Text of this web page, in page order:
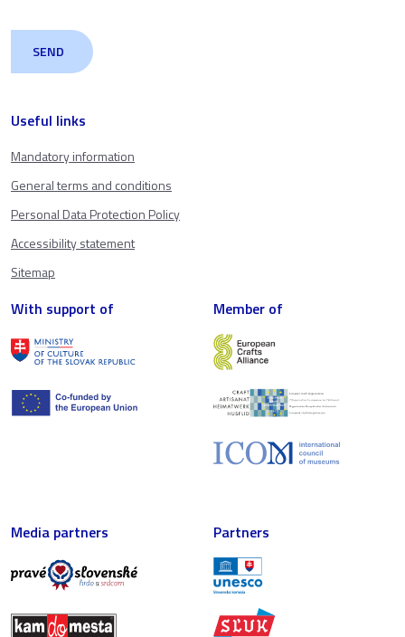
Useful links
Mandatory information
General terms and conditions
Personal Data Protection Policy
Accessibility statement
Sitemap
With support of Member of
Media partners Partners